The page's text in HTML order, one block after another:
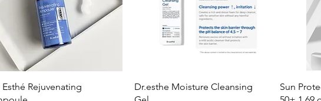
Quick View
Esthé Rejuvenating
Quick View
Dr.esthe Moisture Cleansing
Sun